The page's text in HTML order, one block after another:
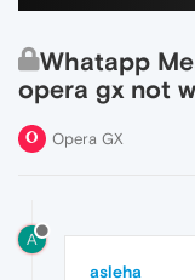
Whatapp
opera gx not
Opera GX
A
asleha